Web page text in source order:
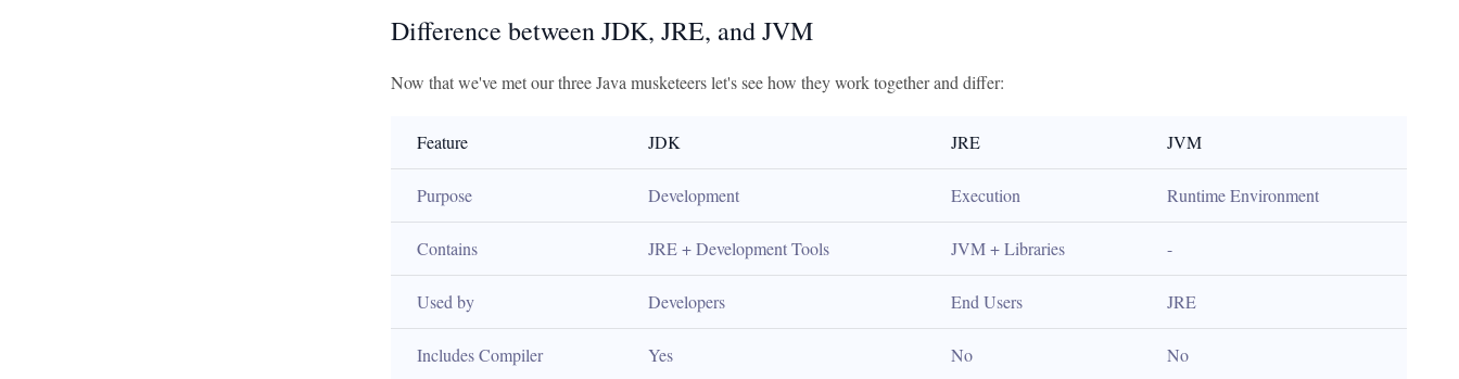
Difference between JDK, JRE, and JVM
Now that we've met our three Java musketeers let's see how they work together and differ:
Feature JDK JRE JVM
Purpose Development Execution Runtime Environment
Contains JRE + Development Tools JVM + Libraries -
Used by Developers End Users JRE
Includes Compiler Yes No No